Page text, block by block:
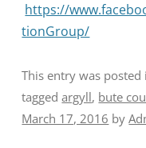
https://
tionGroup/
This entry was
taggedargyll, bute
March 17, 2016 by